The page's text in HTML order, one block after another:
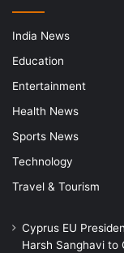
India News
Education
Entertainment
Health News
Sports News
Technology
Travel & Tourism
Cyprus EU
Harsh Sanghavi to